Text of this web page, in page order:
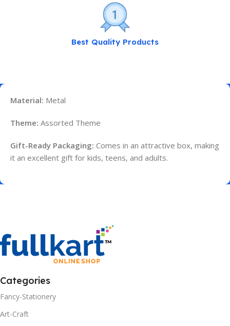
Best Quality Products
Material: Metal
Theme: Assorted Theme
Gift-Ready Packaging: Comes in an attractive box, making
it an excellent gift for kids, teens, and adults.
Categories
Fancy-Stationery
Art-Craft